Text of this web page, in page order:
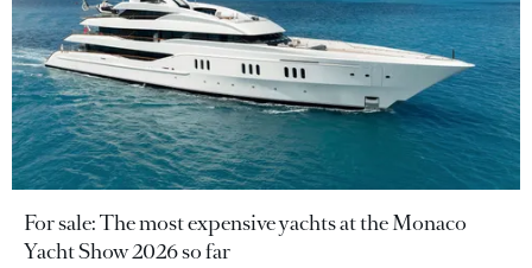
For sale: The most expensive yachts at the Monaco
Yacht Show 2026 so far